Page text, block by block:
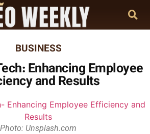
BUSINESS
Enhancing Employee
and Results
Photo: Unsplash.com